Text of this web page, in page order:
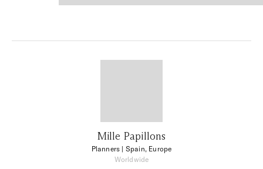
Mille Papillons
Planners | Spain, Europe
Worldwide